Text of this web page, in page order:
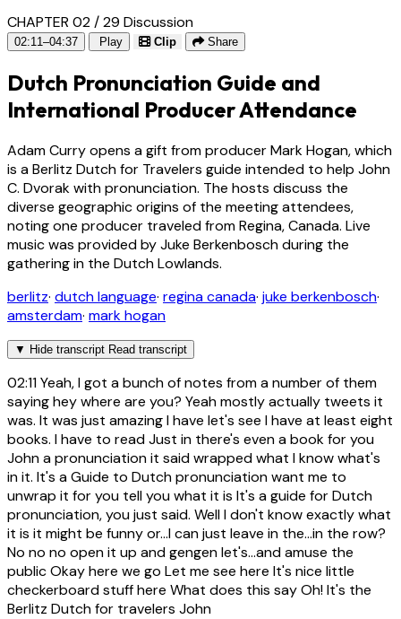
CHAPTER 02 / 29 Discussion
02:11–04:37 Play Clip Share
Dutch Pronunciation Guide and
International Producer Attendance
Adam Curry opens a gift from producer Mark Hogan, which
is a Berlitz Dutch for Travelers guide intended to help John
C. Dvorak with pronunciation. The hosts discuss the
diverse geographic origins of the meeting attendees,
noting one producer traveled from Regina, Canada. Live
music was provided by Juke Berkenbosch during the
gathering in the Dutch Lowlands.
berlitz· dutch language· regina canada· juke berkenbosch·
amsterdam· mark hogan
▼ Hide transcript Read transcript
02:11Yeah, I got a bunch of notes from a number of them
saying hey where are you? Yeah mostly actually tweets it
was. It was just amazing I have let's see I have at least eight
books. I have to read Just in there's even a book for you
John a pronunciation it said wrapped what I know what's
in it. It's a Guide to Dutch pronunciation want me to
unwrap it for you tell you what it is It's a guide for Dutch
pronunciation, you just said. Well I don't know exactly what
it is it might be funny or...I can just leave in the...in the row?
No no no open it up and gengen let's...and amuse the
public Okay here we go Let me see here It's nice little
checkerboard stuff here What does this say Oh! It's the
Berlitz Dutch for travelers John